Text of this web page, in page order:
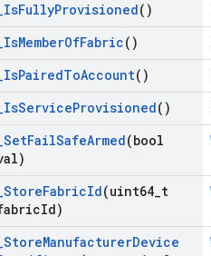
IsFullyProvisioned()
IsMemberOfFabric()
IsPairedToAccount()
IsServiceProvisioned()
SetFailSafeArmed(bool
StoreFabricId(uint64 t
Id)
StoreManufacturerDevice